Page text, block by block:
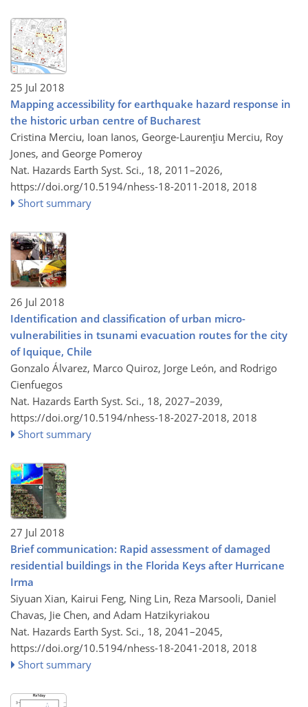
25 Jul 2018
Mapping accessibility for earthquake hazard response in
the historic urban centre of Bucharest
Cristina Merciu, Ioan Ianos, George-Laurenţiu Merciu, Roy
Jones, and George Pomeroy
Nat. Hazards Earth Syst. Sci., 18, 2011–2026,
https://doi.org/10.5194/nhess-18-2011-2018, 2018
Short summary
26 Jul 2018
Identification and classification of urban micro-
vulnerabilities in tsunami evacuation routes for the city
of Iquique, Chile
Gonzalo Álvarez, Marco Quiroz, Jorge León, and Rodrigo
Cienfuegos
Nat. Hazards Earth Syst. Sci., 18, 2027–2039,
https://doi.org/10.5194/nhess-18-2027-2018, 2018
Short summary
27 Jul 2018
Brief communication: Rapid assessment of damaged
residential buildings in the Florida Keys after Hurricane
Irma
Siyuan Xian, Kairui Feng, Ning Lin, Reza Marsooli, Daniel
Chavas, Jie Chen, and Adam Hatzikyriakou
Nat. Hazards Earth Syst. Sci., 18, 2041–2045,
https://doi.org/10.5194/nhess-18-2041-2018, 2018
Short summary